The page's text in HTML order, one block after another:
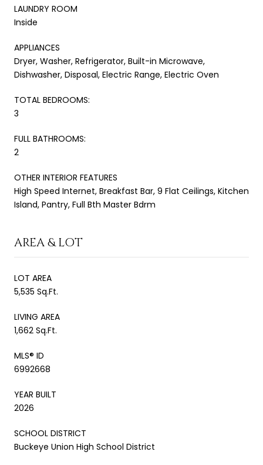
LAUNDRY ROOM
Inside
APPLIANCES
Dryer, Washer, Refrigerator, Built-in Microwave,
Dishwasher, Disposal, Electric Range, Electric Oven
TOTAL BEDROOMS:
3
FULL BATHROOMS:
2
OTHER INTERIOR FEATURES
High Speed Internet, Breakfast Bar, 9 Flat Ceilings, Kitchen
Island, Pantry, Full Bth Master Bdrm
AREA & LOT
LOT AREA
5,535 Sq.Ft.
LIVING AREA
1,662 Sq.Ft.
MLS® ID
6992668
YEAR BUILT
2026
SCHOOL DISTRICT
Buckeye Union High School District